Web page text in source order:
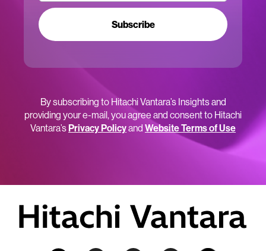
Subscribe
By subscribing to Hitachi Vantara’s Insights and
providing your e-mail, you agree and consent to Hitachi
Vantara’sPrivacy Policyand Website Terms of Use